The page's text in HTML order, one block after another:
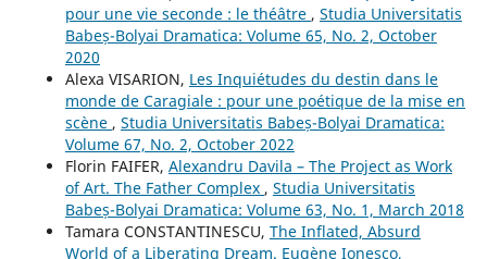
pour une vie seconde : le théâtre , Studia Universitatis
Babeș-Bolyai Dramatica: Volume 65, No. 2, October
2020
Alexa VISARION, Les Inquiétudes du destin dans le
monde de Caragiale : pour une poétique de la mise en
scène , Studia Universitatis Babeș-Bolyai Dramatica:
Volume 67, No. 2, October 2022
Florin FAIFER, Alexandru Davila – The Project as Work
of Art. The Father Complex , Studia Universitatis
Babeș-Bolyai Dramatica: Volume 63, No. 1, March 2018
Tamara CONSTANTINESCU, The Inflated, Absurd
World of a Liberating Dream. Eugène Ionesco,